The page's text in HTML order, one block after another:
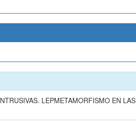
LEPMETAMORFISMO EN LAS